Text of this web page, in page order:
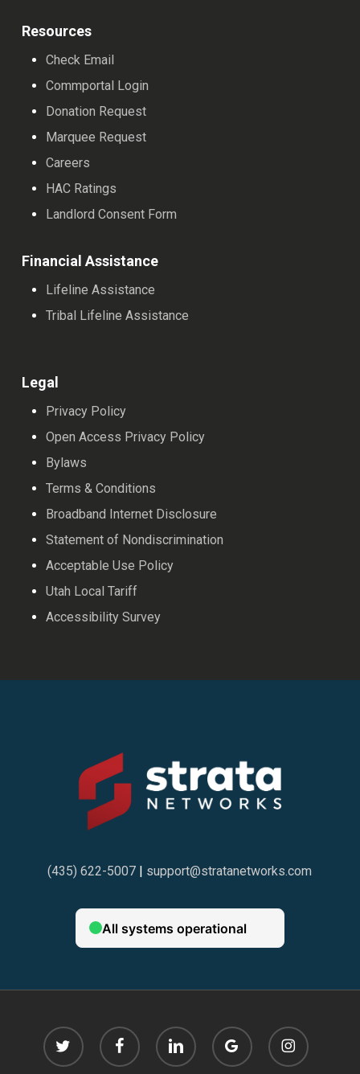
Resources
Check Email
Commportal Login
Donation Request
Marquee Request
Careers
HAC Ratings
Landlord Consent Form
Financial Assistance
Lifeline Assistance
Tribal Lifeline Assistance
Legal
Privacy Policy
Open Access Privacy Policy
Bylaws
Terms & Conditions
Broadband Internet Disclosure
Statement of Nondiscrimination
Acceptable Use Policy
Utah Local Tariff
Accessibility Survey
(435) 622-5007 | support@stratanetworks.com
twitter facebook linkedin
google-
plus
instagram